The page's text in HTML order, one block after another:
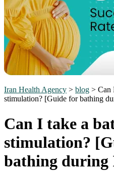
Iran Health Agency > blog > Can
stimulation? [Guide for bathing
Can I take a
stimulation?
bathing during